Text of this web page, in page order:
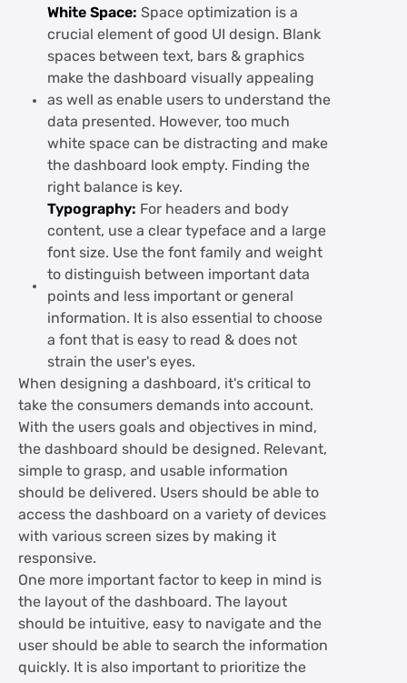
White Space: Space optimization is a
crucial element of good UI design. Blank
spaces between text, bars & graphics
make the dashboard visually appealing
as well as enable users to understand the
data presented. However, too much
white space can be distracting and make
the dashboard look empty. Finding the
right balance is key.
Typography: For headers and body
content, use a clear typeface and a large
font size. Use the font family and weight
to distinguish between important data
points and less important or general
information. It is also essential to choose
a font that is easy to read & does not
strain the user's eyes.
When designing a dashboard, it's critical to
take the consumers demands into account.
With the users goals and objectives in mind,
the dashboard should be designed. Relevant,
simple to grasp, and usable information
should be delivered. Users should be able to
access the dashboard on a variety of devices
with various screen sizes by making it
responsive.
One more important factor to keep in mind is
the layout of the dashboard. The layout
should be intuitive, easy to navigate and the
user should be able to search the information
quickly. It is also important to prioritize the